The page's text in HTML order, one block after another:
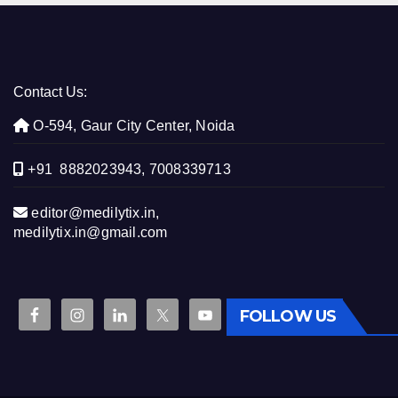
Contact Us:
O-594, Gaur City Center, Noida
+91 8882023943, 7008339713
editor@medilytix.in,
medilytix.in@gmail.com
FOLLOW US